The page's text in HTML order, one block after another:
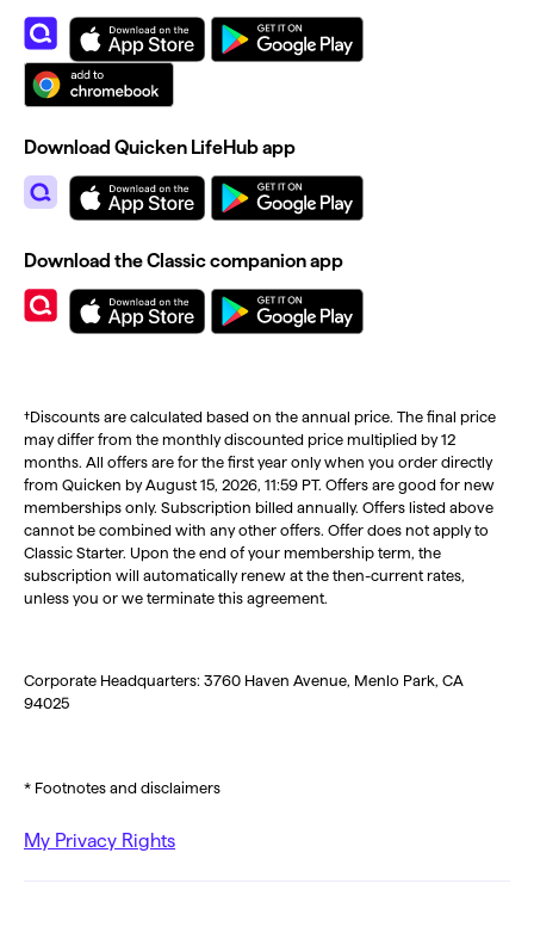
†Discounts are calculated based on the annual price. The final price
may differ from the monthly discounted price multiplied by 12
months. All offers are for the first year only when you order directly
from Quicken by August 15, 2026, 11:59 PT. Offers are good for new
memberships only. Subscription billed annually. Offers listed above
cannot be combined with any other offers. Offer does not apply to
Classic Starter. Upon the end of your membership term, the
subscription will automatically renew at the then-current rates,
unless you or we terminate this agreement.
Corporate Headquarters: 3760 Haven Avenue, Menlo Park, CA
94025
* Footnotes and disclaimers
My Privacy Rights
Download Quicken LifeHub app
Download the Classic companion app